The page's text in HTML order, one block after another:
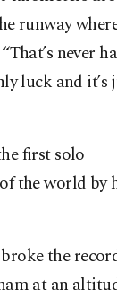
runway
never
luck and it’s
first solo
the world by
the
at an